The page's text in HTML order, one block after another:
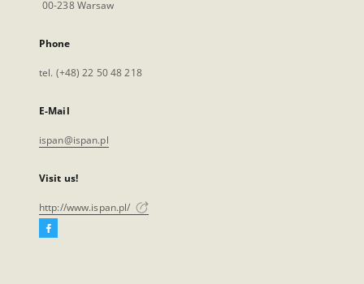
00-238 Warsaw
Phone
tel. (+48) 22 50 48 218
E-Mail
ispan@ispan.pl
Visit us!
http://www.ispan.pl/
Facebook